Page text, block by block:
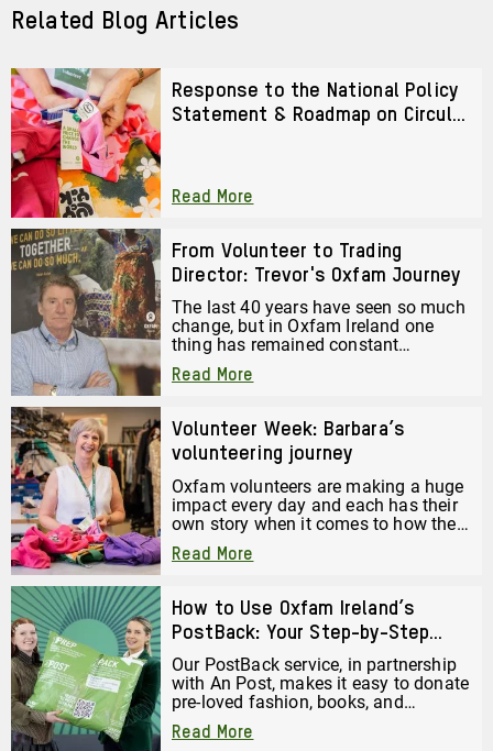
Related Blog Articles
Response to the National Policy
Statement & Roadmap on Circular
Read More
From Volunteer to Trading
Director: Trevor's Oxfam Journey
The last 40 years have seen so much
change, but in Oxfam Ireland one
thing has remained constant
throughout that whole time. Read the
Journey of Trevor Anderson, Director
Read More
Volunteer Week: Barbara’s
volunteering journey
Oxfam volunteers are making a huge
impact every day and each has their
own story when it comes to how they
started volunteering. Here is Barbara
Harper’s volunteering journey. She
Holywood Superstore since it opened
just over a year ago.
Read More
How to Use Oxfam Ireland’s
PostBack: Your Step-by-Step
Guide to Donating by Post
Our PostBack service, in partnership
with An Post, makes it easy to donate
pre-loved fashion, books, and
accessories, just pack them up and
post them back to us for free. But
Read More